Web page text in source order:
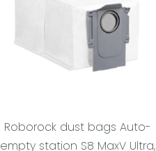
Roborock dust bags Auto-
empty station S8 MaxV Ultra,